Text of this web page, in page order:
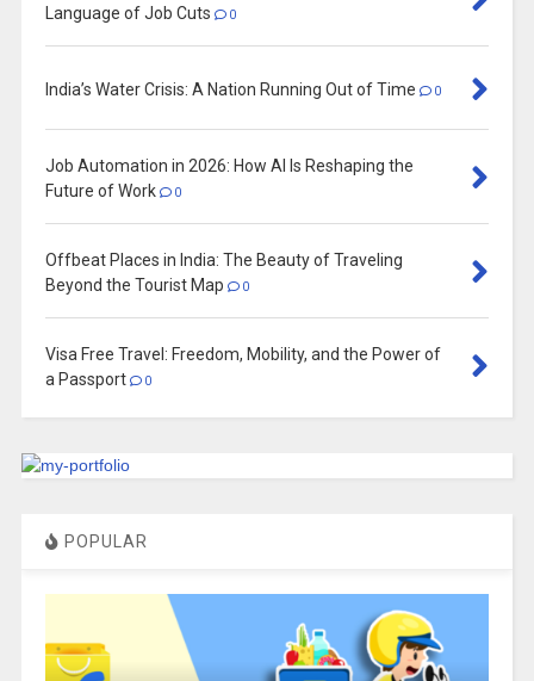
Language of Job Cuts
0
India’s Water Crisis: A Nation Running Out of Time 0
Job Automation in 2026: How AI Is Reshaping the
Future of Work
0
Offbeat Places in India: The Beauty of Traveling
Beyond the Tourist Map
0
Visa Free Travel: Freedom, Mobility, and the Power of
a Passport
0
POPULAR